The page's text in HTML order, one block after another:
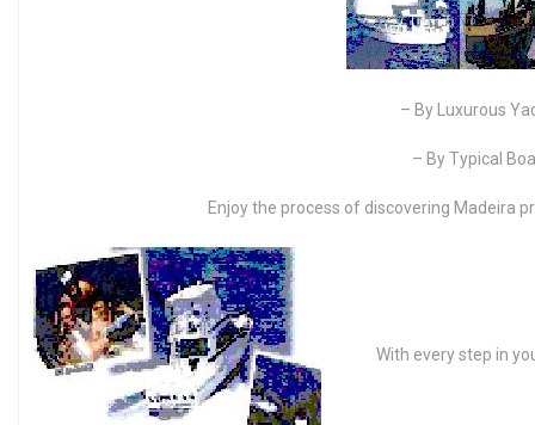
– By Luxurous
– By Typical
Enjoy the process of discovering Madeira
With every step in